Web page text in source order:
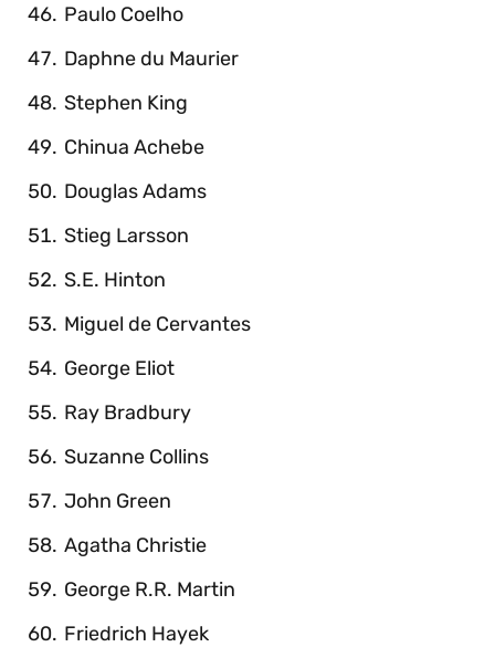
Paulo Coelho
Daphne du Maurier
Stephen King
Chinua Achebe
Douglas Adams
Stieg Larsson
S.E. Hinton
Miguel de Cervantes
George Eliot
Ray Bradbury
Suzanne Collins
John Green
Agatha Christie
George R.R. Martin
Friedrich Hayek